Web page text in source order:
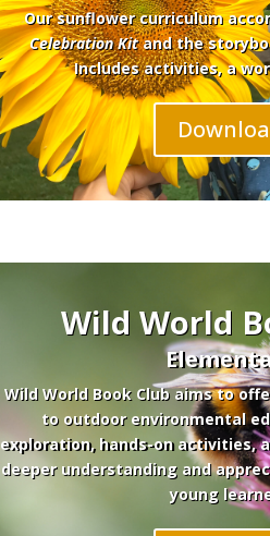
Our sunflower curriculum
Celebration Kitand the
Includes activities, a
Wild World
Wild World Book Club aims to
to outdoor environmental
exploration, hands-on activities,
deeper understanding and
young